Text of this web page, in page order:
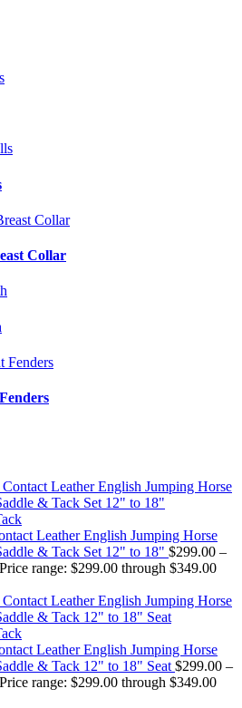
Collar
Leather English Jumping Horse
& Tack Set 12" to 18" $299.00 –
Price range: $299.00 through $349.00
Leather English Jumping Horse
& Tack 12" to 18" Seat $299.00 –
Price range: $299.00 through $349.00